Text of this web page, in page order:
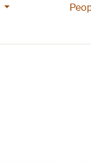
More Events pages